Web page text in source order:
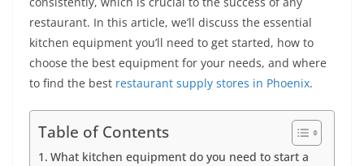
restaurant. In this article, we’ll discuss the essential
kitchen equipment you’ll need to get started, how to
choose the best equipment for your needs, and where
to find the best restaurant supply stores in Phoenix.
Table of Contents
What kitchen equipment do you need to start a